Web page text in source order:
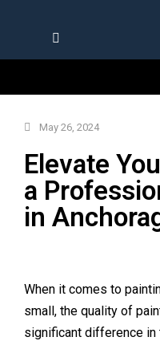
May 26, 2024
Elevate
a
in
When it comes to
small, the quality of
significant difference in